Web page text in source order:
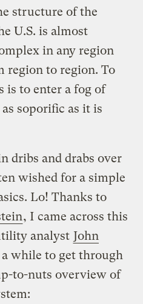
structure of the
U.S. is almost
in any region
region to region. To
is to enter a fog of
soporific as it is
dribs and drabs over
wished for a simple
Lo! Thanks to
, I came across this
analyst John
while to get through
to-nuts overview of